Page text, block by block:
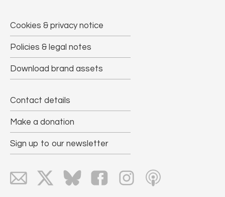
Cookies & privacy notice
Policies & legal notes
Download brand assets
Contact details
Make a donation
Sign up to our newsletter